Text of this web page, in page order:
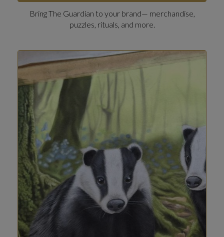
Bring The Guardian to your brand— merchandise,
puzzles, rituals, and more.